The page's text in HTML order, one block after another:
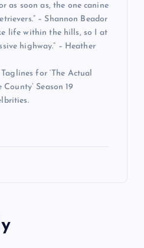
as soon as, the one canine
– Shannon Beador
life within the hills, so I at
highway.” – Heather
for ‘The Actual
Season 19